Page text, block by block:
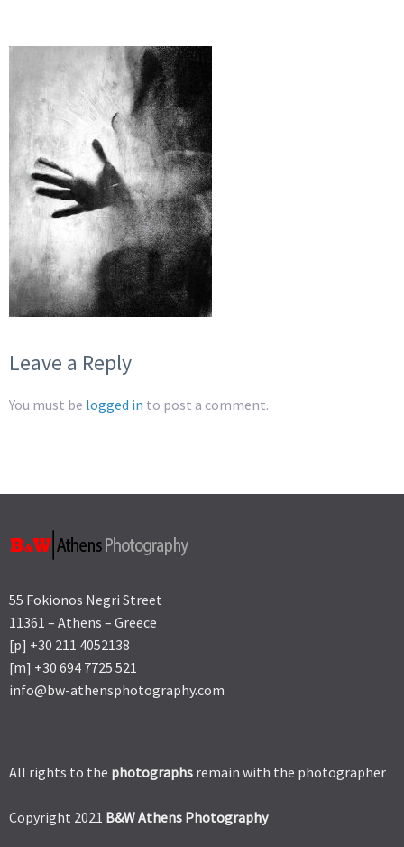
Leave a Reply
You must be logged in to post a comment.
55 Fokionos Negri Street
11361 – Athens – Greece
[p] +30 211 4052138
[m] +30 694 7725 521
info@bw-athensphotography.com
All rights to the photographs remain with the photographer
Copyright 2021 B&W Athens Photography